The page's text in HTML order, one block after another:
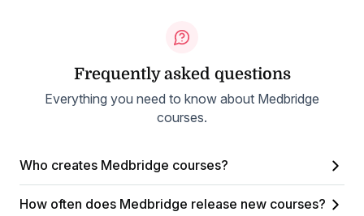
Frequently asked questions
Everything you need to know about Medbridge
courses.
Who creates Medbridge courses?
How often does Medbridge release new courses?